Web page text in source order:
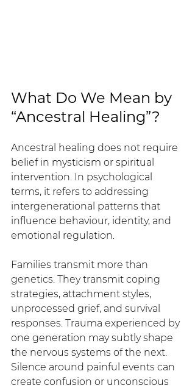
What Do We Mean by
“Ancestral Healing”?
Ancestral healing does not require
belief in mysticism or spiritual
intervention. In psychological
terms, it refers to addressing
intergenerational patterns that
influence behaviour, identity, and
emotional regulation.
Families transmit more than
genetics. They transmit coping
strategies, attachment styles,
unprocessed grief, and survival
responses. Trauma experienced by
one generation may subtly shape
the nervous systems of the next.
Silence around painful events can
create confusion or unconscious